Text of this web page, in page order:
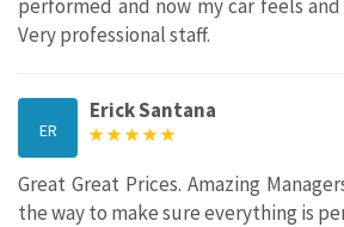
performed and now my car feels
Very professional staff.
ER
Erick Santana
Great Great Prices. Amazing
the way to make sure everything is